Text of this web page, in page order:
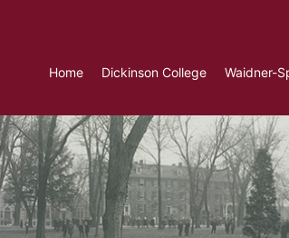
Home Dickinson College Waidner-